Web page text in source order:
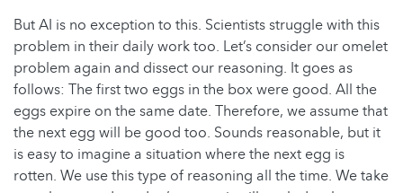
But AI is no exception to this. Scientists struggle with this
problem in their daily work too. Let’s consider our omelet
problem again and dissect our reasoning. It goes as
follows: The first two eggs in the box were good. All the
eggs expire on the same date. Therefore, we assume that
the next egg will be good too. Sounds reasonable, but it
is easy to imagine a situation where the next egg is
rotten. We use this type of reasoning all the time. We take